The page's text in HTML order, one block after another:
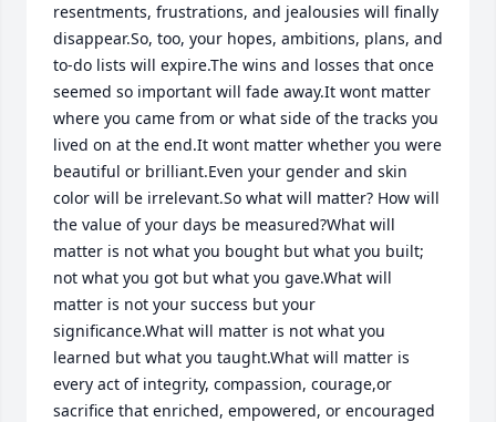
resentments, frustrations, and jealousies will finally
disappear.So, too, your hopes, ambitions, plans, and
to-do lists will expire.The wins and losses that once
seemed so important will fade away.It wont matter
where you came from or what side of the tracks you
lived on at the end.It wont matter whether you were
beautiful or brilliant.Even your gender and skin
color will be irrelevant.So what will matter? How will
the value of your days be measured?What will
matter is not what you bought but what you built;
not what you got but what you gave.What will
matter is not your success but your
significance.What will matter is not what you
learned but what you taught.What will matter is
every act of integrity, compassion, courage,or
sacrifice that enriched, empowered, or encouraged